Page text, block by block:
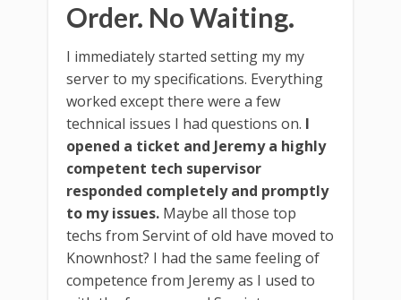
Order. No Waiting.
I immediately started setting my my
server to my specifications. Everything
worked except there were a few
technical issues I had questions on. I
opened a ticket and Jeremy a highly
competent tech supervisor
responded completely and promptly
to my issues. Maybe all those top
techs from Servint of old have moved to
Knownhost? I had the same feeling of
competence from Jeremy as I used to